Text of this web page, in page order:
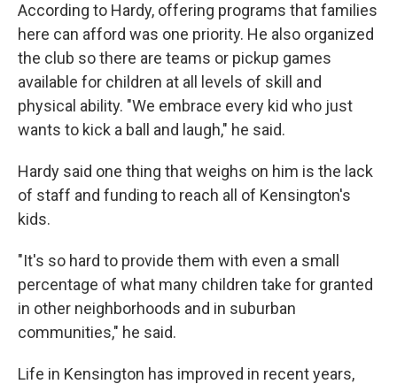
According to Hardy, offering programs that families
here can afford was one priority. He also organized
the club so there are teams or pickup games
available for children at all levels of skill and
physical ability. "We embrace every kid who just
wants to kick a ball and laugh," he said.
Hardy said one thing that weighs on him is the lack
of staff and funding to reach all of Kensington's
kids.
"It's so hard to provide them with even a small
percentage of what many children take for granted
in other neighborhoods and in suburban
communities," he said.
Life in Kensington has improved in recent years,